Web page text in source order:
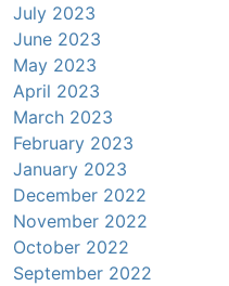
July 2023
June 2023
May 2023
April 2023
March 2023
February 2023
January 2023
December 2022
November 2022
October 2022
September 2022